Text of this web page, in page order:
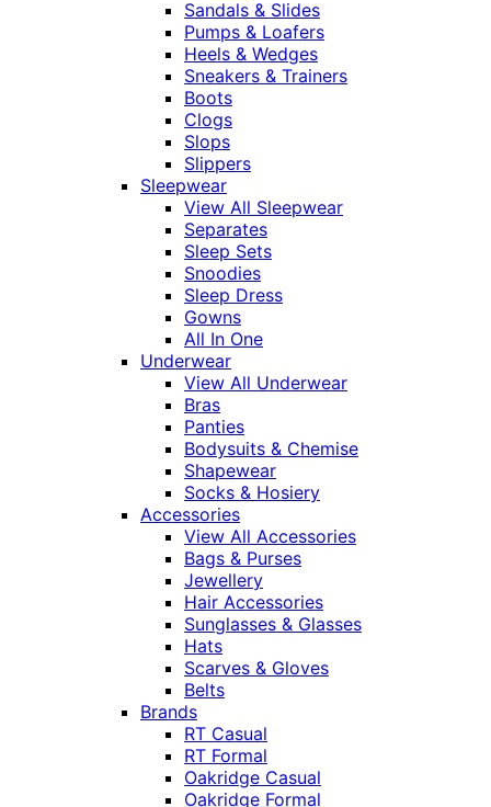
Sandals & Slides
Pumps & Loafers
Heels & Wedges
Sneakers & Trainers
Boots
Clogs
Slops
Slippers
Sleepwear
View All Sleepwear
Separates
Sleep Sets
Snoodies
Sleep Dress
Gowns
All In One
Underwear
View All Underwear
Bras
Panties
Bodysuits & Chemise
Shapewear
Socks & Hosiery
Accessories
View All Accessories
Bags & Purses
Jewellery
Hair Accessories
Sunglasses & Glasses
Hats
Scarves & Gloves
Belts
Brands
RT Casual
RT Formal
Oakridge Casual
Oakridge Formal